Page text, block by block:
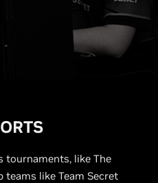
tournaments, like The
teams like Team Secret